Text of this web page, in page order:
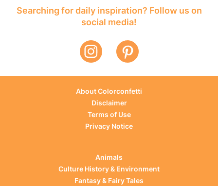
Searching for daily inspiration? Follow us on
social media!
About Colorconfetti
Disclaimer
Terms of Use
Privacy Notice
Animals
Culture History & Environment
Fantasy & Fairy Tales